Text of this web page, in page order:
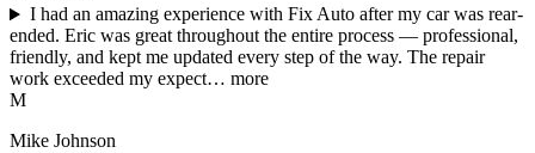
I had an amazing experience with Fix Auto after my car was rear-
ended. Eric was great throughout the entire process — professional,
friendly, and kept me updated every step of the way. The repair
work exceeded my expect… more
M
Mike Johnson